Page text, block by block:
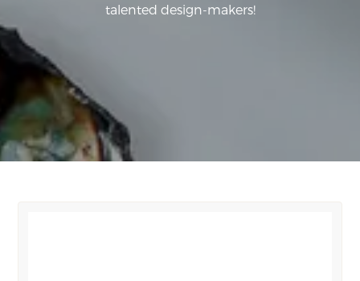
talented design-makers!